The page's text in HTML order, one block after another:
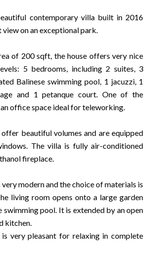
contemporary villa built in 2016
on an exceptional park.
of 200 sqft, the house offers very nice
5 bedrooms, including 2 suites, 3
Balinese swimming pool, 1 jacuzzi, 1
and 1 petanque court. One of the
office space ideal for teleworking.
beautiful volumes and are equipped
The villa is fully air-conditioned
fireplace.
modern and the choice of materials is
living room opens onto a large garden
swimming pool. It is extended by an open
kitchen.
is very pleasant for relaxing in complete